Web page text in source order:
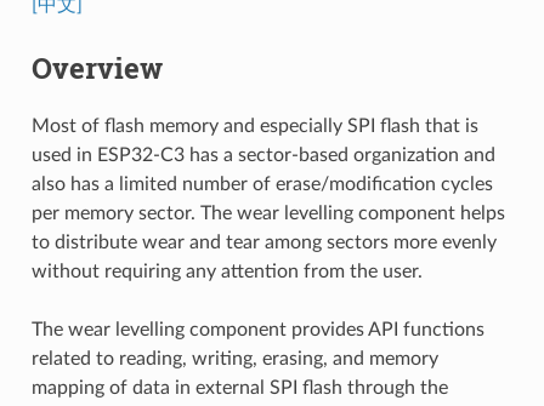
[中文]
Overview
Most of flash memory and especially SPI flash that is
used in ESP32-C3 has a sector-based organization and
also has a limited number of erase/modification cycles
per memory sector. The wear levelling component helps
to distribute wear and tear among sectors more evenly
without requiring any attention from the user.
The wear levelling component provides API functions
related to reading, writing, erasing, and memory
mapping of data in external SPI flash through the